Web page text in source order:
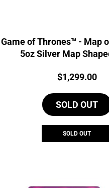
Game of Thrones™ - Map
5oz Silver Map
Price:
$1,299.00
SOLD OUT
SOLD OUT